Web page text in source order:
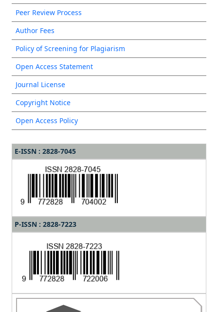
Peer Review Process
Author Fees
Policy of Screening for Plagiarism
Open Access Statement
Journal License
Copyright Notice
Open Access Policy
E-ISSN : 2828-7045
P-ISSN : 2828-7223